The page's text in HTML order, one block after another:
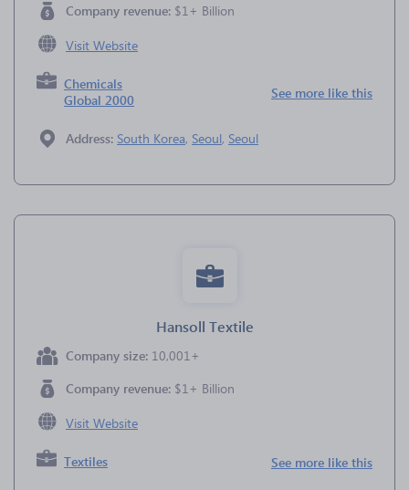
Company revenue: $1+ Billion
Visit Website
Chemicals
Global 2000
See more like this
Address: South Korea, Seoul, Seoul
Hansoll Textile
Company size: 10,001+
Company revenue: $1+ Billion
Visit Website
Textiles See more like this